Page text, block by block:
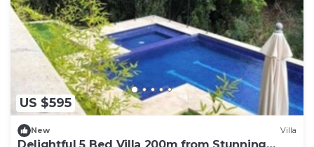
US $595
New Villa
Delightful 5 Bed Villa 200m from Stunning